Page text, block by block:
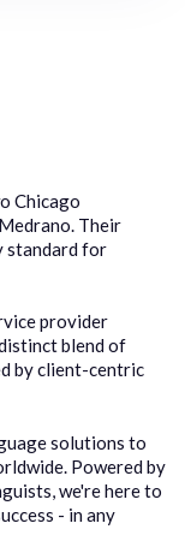
Chicago
Their
standard for
provider
blend of
by client-centric
solutions to
Powered by
we're here to
- in any